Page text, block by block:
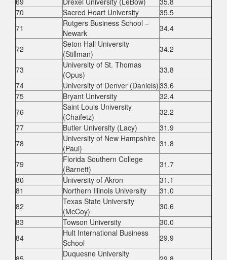
70
Sacred Heart University
35.5
71
Rutgers Business School –
Newark
34.4
72
Seton Hall University
(Stillman)
34.2
73
University of St. Thomas
(Opus)
33.8
74
University of Denver (Daniels)33.6
75
Bryant University
32.4
76
Saint Louis University
(Chaifetz)
32.2
77
Butler University (Lacy)
31.9
78
University of New Hampshire
(Paul)
31.8
79
Florida Southern College
(Barnett)
31.7
80
University of Akron
31.1
81
Northern Illinois University
31.0
82
Texas State University
(McCoy)
30.6
83
Towson University
30.0
84
Hult International Business
School
29.9
Duquesne University